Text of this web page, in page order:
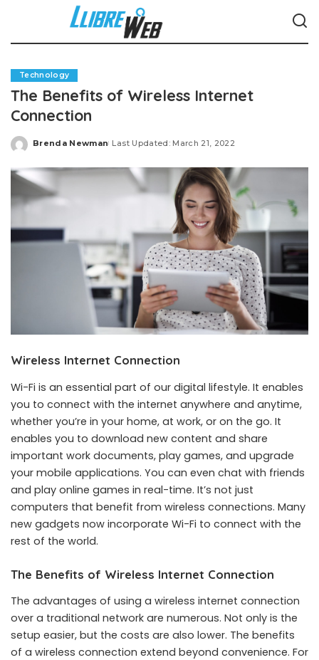
Technology
The Benefits of Wireless Internet
Connection
Posted
Brenda Newman Last Updated: March 21, 2022
Wireless Internet Connection
Wi-Fi is an essential part of our digital lifestyle. It enables
you to connect with the internet anywhere and anytime,
whether you’re in your home, at work, or on the go. It
enables you to download new content and share
important work documents, play games, and upgrade
your mobile applications. You can even chat with friends
and play online games in real-time. It’s not just
computers that benefit from wireless connections. Many
new gadgets now incorporate Wi-Fi to connect with the
rest of the world.
The Benefits of Wireless Internet Connection
The advantages of using a wireless internet connection
over a traditional network are numerous. Not only is the
setup easier, but the costs are also lower. The benefits
of a wireless connection extend beyond convenience. For